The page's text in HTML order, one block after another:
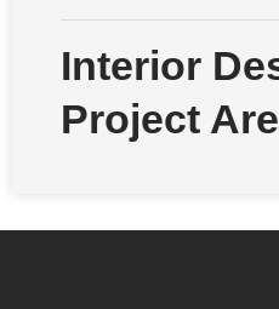
Interior
Project